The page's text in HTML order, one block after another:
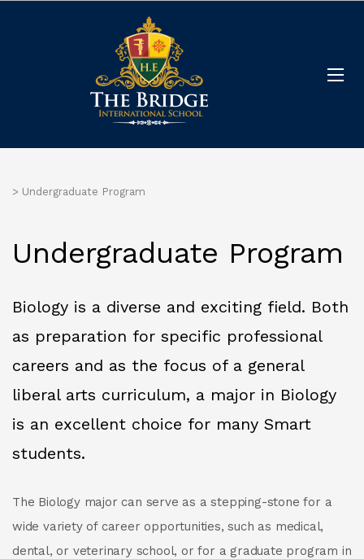
> Undergraduate Program
Undergraduate Program
Biology is a diverse and exciting field. Both
as preparation for specific professional
careers and as the focus of a general
liberal arts curriculum, a major in Biology
is an excellent choice for many Smart
students.
The Biology major can serve as a stepping-stone for a
wide variety of career opportunities, such as medical,
dental, or veterinary school, or for a graduate program in